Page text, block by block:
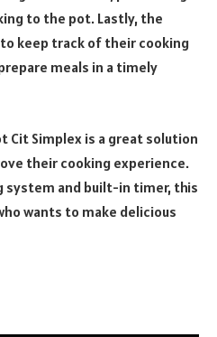
to the pot. Lastly, the
keep track of their cooking
meals in a timely
Cit Simplex is a great solution
their cooking experience.
and built-in timer, this
wants to make delicious